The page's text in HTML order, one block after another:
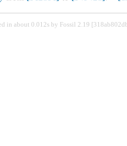
in about 0.012s by Fossil 2.19